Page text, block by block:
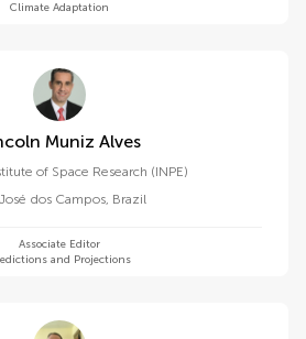
Climate Adaptation
Muniz Alves
of Space Research (INPE)
dos Campos, Brazil
Associate Editor
and Projections